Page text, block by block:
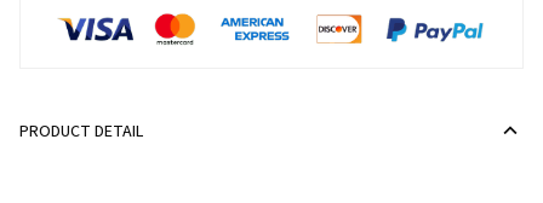
PRODUCT DETAIL